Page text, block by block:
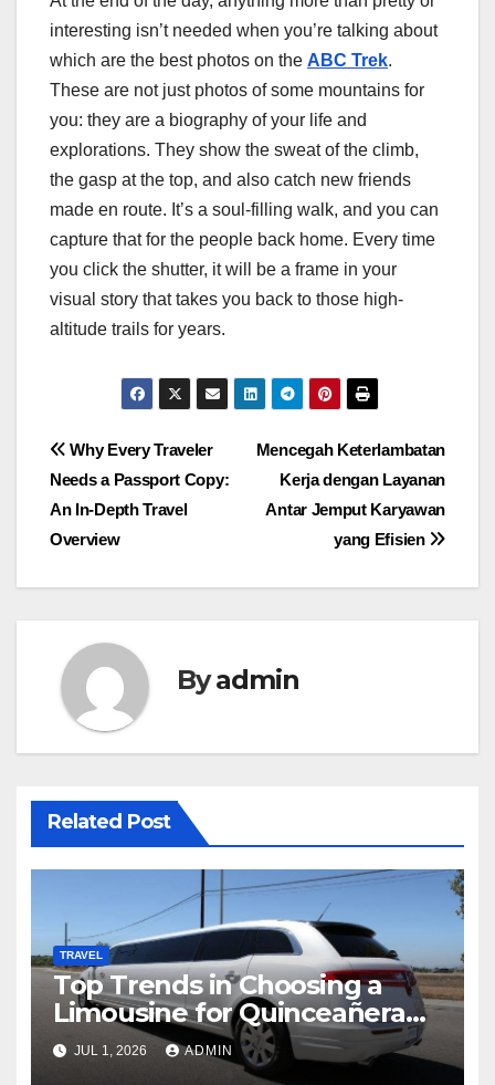
interesting isn’t needed when you’re talking about
which are the best photos on the ABC Trek.
These are not just photos of some mountains for
you: they are a biography of your life and
explorations. They show the sweat of the climb,
the gasp at the top, and also catch new friends
made en route. It’s a soul-filling walk, and you can
capture that for the people back home. Every time
you click the shutter, it will be a frame in your
visual story that takes you back to those high-
altitude trails for years.
Post
navigation
Mencegah Keterlambatan
Kerja dengan Layanan
Antar Jemput Karyawan
yang Efisien
Why Every Traveler
Needs a Passport Copy:
An In-Depth Travel
Overview
Byadmin
Related Post
TRAVEL
Top Trends in Choosing a
Limousine for Quinceañera
Celebrations and Grand
Entrances
JUL 1, 2026 ADMIN